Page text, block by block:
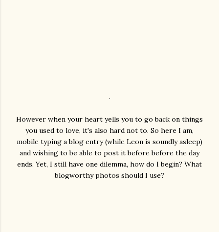
.
However when your heart yells you to go back on things
you used to love, it's also hard not to. So here I am,
mobile typing a blog entry (while Leon is soundly asleep)
and wishing to be able to post it before before the day
ends. Yet, I still have one dilemma, how do I begin? What
blogworthy photos should I use?